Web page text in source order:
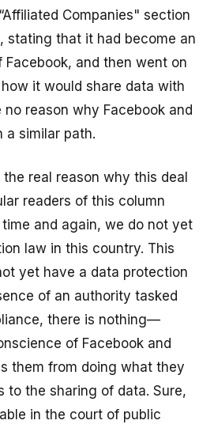
Companies" section
stating that it had become an
and then went on
it would share data with
no reason why Facebook and
a similar path.
real reason why this deal
readers of this column
and again, we do not yet
law in this country. This
yet have a data protection
of an authority tasked
there is nothing—
of Facebook and
them from doing what they
to the sharing of data. Sure,
in the court of public